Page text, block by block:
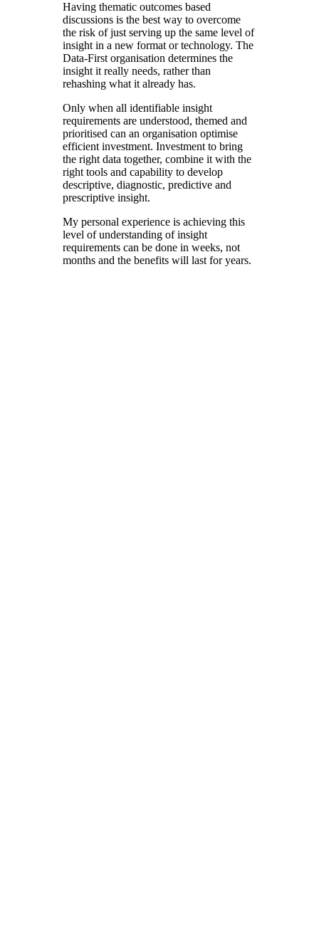
Having thematic outcomes based
discussions is the best way to overcome
the risk of just serving up the same level of
insight in a new format or technology. The
Data-First organisation determines the
insight it really needs, rather than
rehashing what it already has.
Only when all identifiable insight
requirements are understood, themed and
prioritised can an organisation optimise
efficient investment. Investment to bring
the right data together, combine it with the
right tools and capability to develop
descriptive, diagnostic, predictive and
prescriptive insight.
My personal experience is achieving this
level of understanding of insight
requirements can be done in weeks, not
months and the benefits will last for years.